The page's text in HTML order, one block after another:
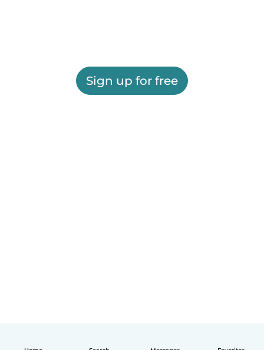
Sign up for free